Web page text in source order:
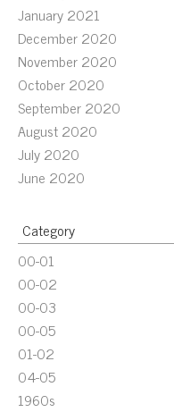
January 2021
December 2020
November 2020
October 2020
September 2020
August 2020
July 2020
June 2020
Category
00-01
00-02
00-03
00-05
01-02
04-05
1960s